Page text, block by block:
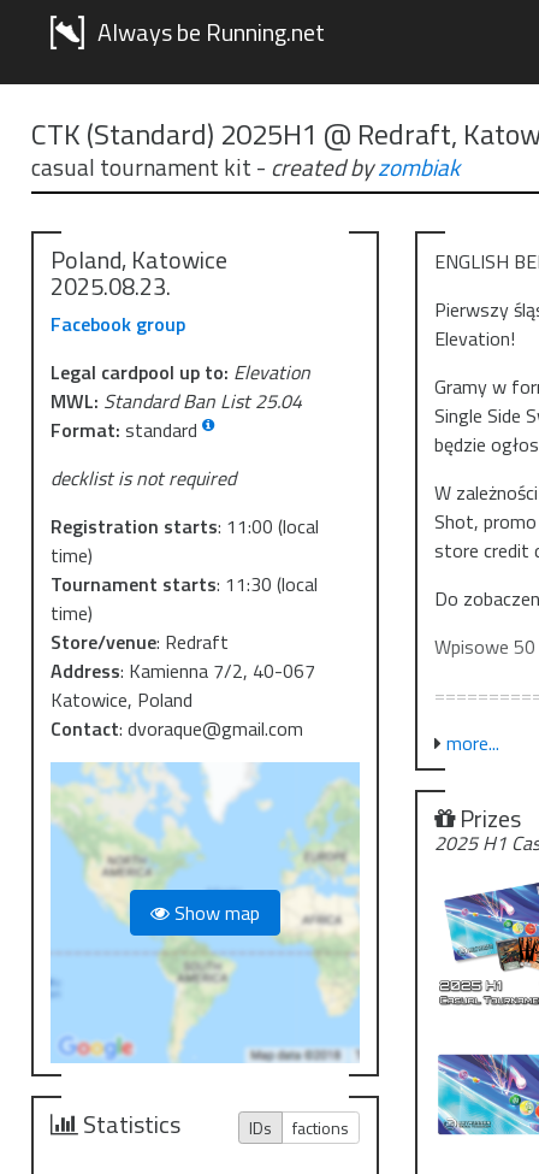
Always be Running.net
CTK (Standard) 2025H1 @ Redraft,
casual tournament kit - created byzombiak
Poland, Katowice
2025.08.23.
Facebook group
Legal cardpool up to: Elevation
MWL: Standard Ban List 25.04
Format: standard
decklist is not required
Registration starts: 11:00 (local
time)
Tournament starts: 11:30 (local
time)
Store/venue: Redraft
Address: Kamienna 7/2, 40-067
Katowice, Poland
Contact: dvoraque@gmail.com
Show map
Statistics IDs factions
ENGLISH
Pierwszy
Elevation!
Gramy w
Single Side
będzie
W
Shot,
store credit
Do
Wpisowe
We invite
with the
We'll be
play 6-7
event
CTK,
players.
Entry fee:
more...
Prizes
2025 H1